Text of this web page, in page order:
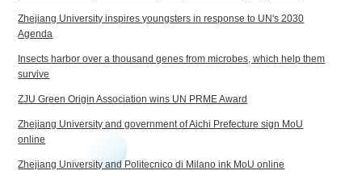
Zhejiang University inspires youngsters in response to UN's 2030
Agenda
Insects harbor over a thousand genes from microbes, which help them
survive
ZJU Green Origin Association wins UN PRME Award
Zhejiang University and government of Aichi Prefecture sign MoU
online
Zhejiang University and Politecnico di Milano ink MoU online